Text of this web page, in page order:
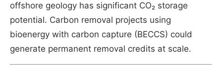
offshore geology has significant CO₂ storage
potential. Carbon removal projects using
bioenergy with carbon capture (BECCS) could
generate permanent removal credits at scale.